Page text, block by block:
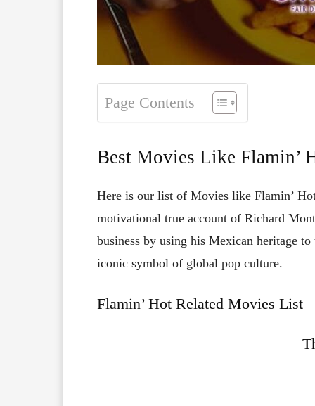
Page Contents
Best Movies Like Flamin’
Here is our list of Movies like Flamin’
motivational true account of Richard
business by using his Mexican heritage
iconic symbol of global pop culture.
Flamin’ Hot Related Movies List